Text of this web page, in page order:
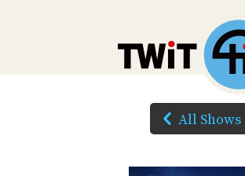
All Shows